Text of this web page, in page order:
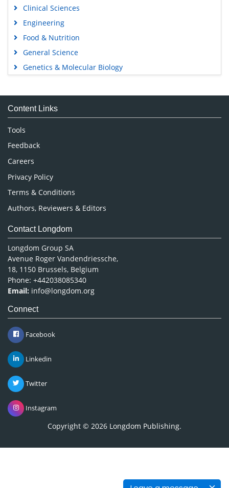
Clinical Sciences
Engineering
Food & Nutrition
General Science
Genetics & Molecular Biology
Medical Sciences
Neuroscience & Psychology
Nursing & Health Care
Pharmaceutical Sciences
Content Links
Tools
Feedback
Careers
Privacy Policy
Terms & Conditions
Authors, Reviewers & Editors
Contact Longdom
Longdom Group SA
Avenue Roger Vandendriessche,
18, 1150 Brussels, Belgium
Phone: +442038085340
Email: info@longdom.org
Connect
Facebook
Linkedin
Twitter
Instagram
Copyright © 2026 Longdom Publishing.